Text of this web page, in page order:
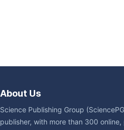
About Us
Science Publishing Group
publisher, with more than 300